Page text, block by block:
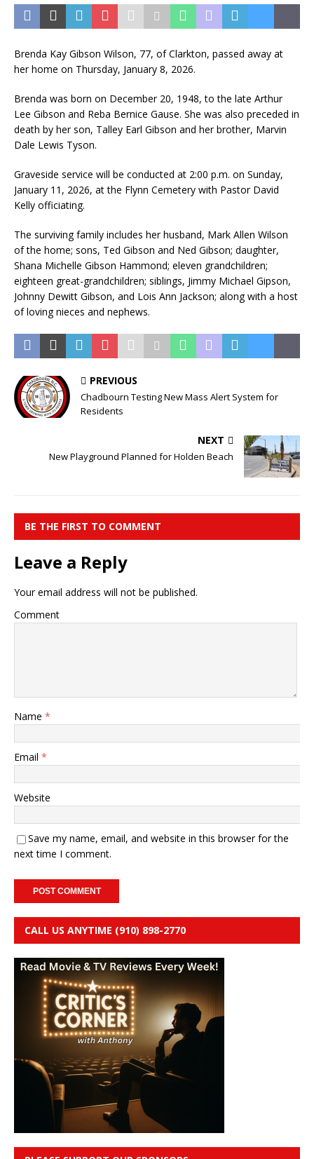
Brenda Kay Gibson Wilson, 77, of Clarkton, passed away at
her home on Thursday, January 8, 2026.
Brenda was born on December 20, 1948, to the late Arthur
Lee Gibson and Reba Bernice Gause. She was also preceded in
death by her son, Talley Earl Gibson and her brother, Marvin
Dale Lewis Tyson.
Graveside service will be conducted at 2:00 p.m. on Sunday,
January 11, 2026, at the Flynn Cemetery with Pastor David
Kelly officiating.
The surviving family includes her husband, Mark Allen Wilson
of the home; sons, Ted Gibson and Ned Gibson; daughter,
Shana Michelle Gibson Hammond; eleven grandchildren;
eighteen great-grandchildren; siblings, Jimmy Michael Gipson,
Johnny Dewitt Gibson, and Lois Ann Jackson; along with a host
of loving nieces and nephews.
PREVIOUS
Chadbourn Testing New Mass Alert System for
Residents
NEXT
New Playground Planned for Holden Beach
BE THE FIRST TO COMMENT
Leave a Reply
Your email address will not be published.
Comment
Name *
Email *
Website
Save my name, email, and website in this browser for the
next time I comment.
CALL US ANYTIME (910) 898-2770